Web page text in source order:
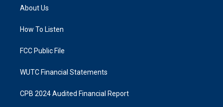
a
g
a
k
About Us
How To Listen
FCC Public File
WUTC Financial Statements
CPB 2024 Audited Financial Report